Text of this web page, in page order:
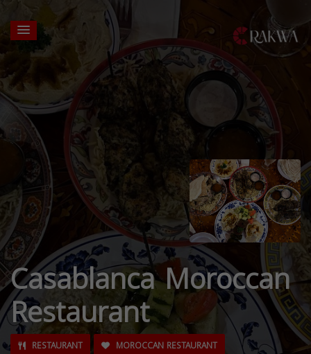
Casablanca Moroccan
Restaurant
RESTAURANT MOROCCAN RESTAURANT